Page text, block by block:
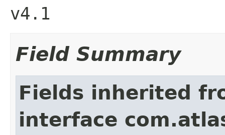
v4.1
Field Summary
Fields inherited
interface